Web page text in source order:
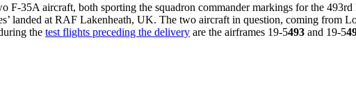
F-35A aircraft, both sporting the squadron commander markings for the 493rd
landed at RAF Lakenheath, UK. The two aircraft in question, coming from
the test flights preceding the delivery are the airframes 19-5493 and 19-5